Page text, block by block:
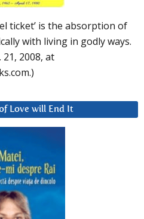
ticket’ is the absorption of
with living in godly ways.
21, 2008, at
Love will End It